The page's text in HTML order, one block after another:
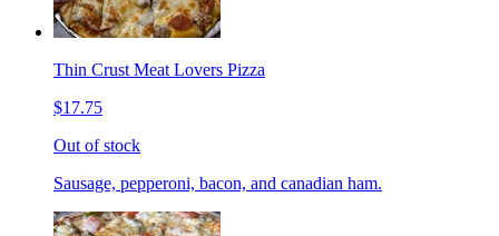
Thin Crust Meat Lovers Pizza
$17.75
Out of stock
Sausage, pepperoni, bacon, and canadian ham.